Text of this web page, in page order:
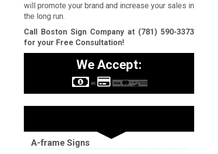
will promote your brand and increase your sales in
the long run.
Call Boston Sign Company at (781) 590-3373
for your Free Consultation!
We Accept:
A-frame Signs